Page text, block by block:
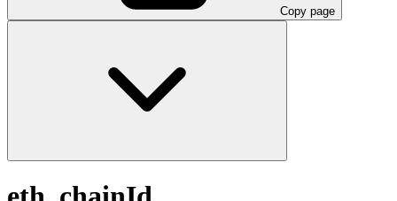
Copy page